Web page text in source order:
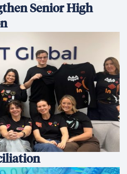
Senior High